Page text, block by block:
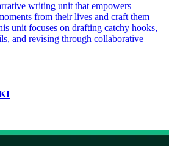
writing unit that empowers
from their lives and craft them
unit focuses on drafting catchy hooks,
and revising through collaborative